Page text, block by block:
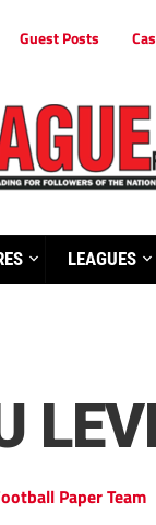
Guest Posts
LEAGUES
Paper Team